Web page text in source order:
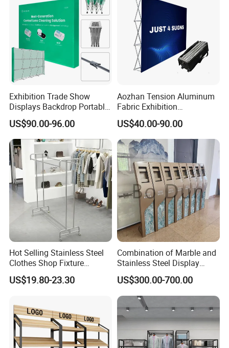
Exhibition Trade Show
Displays Backdrop Portable
Pop up Display Equipment
10FT Banner and Stand
US$90.00-96.00
Aozhan Tension Aluminum
Fabric Exhibition
Advertising Wall Trade
Show Pop up Backdrop
Banner Display Stand
US$40.00-90.00
Hot Selling Stainless Steel
Clothes Shop Fixture
Display Standing Metal
Rack Garments Clothes
US$19.80-23.30
Combination of Marble and
Stainless Steel Display
Stand, Custom Size, Free
Standing for Smart
Intercom Door Phone for
Villa and Apartment
US$300.00-700.00